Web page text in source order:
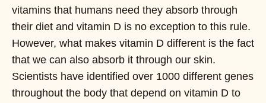
vitamins that humans need they absorb through
their diet and vitamin D is no exception to this rule.
However, what makes vitamin D different is the fact
that we can also absorb it through our skin.
Scientists have identified over 1000 different genes
throughout the body that depend on vitamin D to